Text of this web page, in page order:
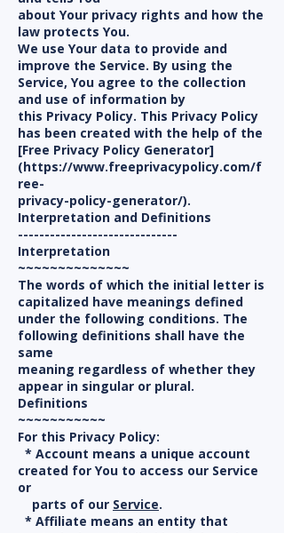
about Your privacy rights and how the
law protects You.
We use Your data to provide and
improve the Service. By using the
Service, You agree to the collection
and use of information by
this Privacy Policy. This Privacy Policy
has been created with the help of the
[Free Privacy Policy Generator]
(https://www.freeprivacypolicy.com/f
ree-
privacy-policy-generator/).
Interpretation and Definitions
------------------------------
Interpretation
~~~~~~~~~~~~~~
The words of which the initial letter is
capitalized have meanings defined
under the following conditions. The
following definitions shall have the
same
meaning regardless of whether they
appear in singular or plural.
Definitions
~~~~~~~~~~~
For this Privacy Policy:
* Account means a unique account
created for You to access our Service
or
parts of our Service.
* Affiliate means an entity that